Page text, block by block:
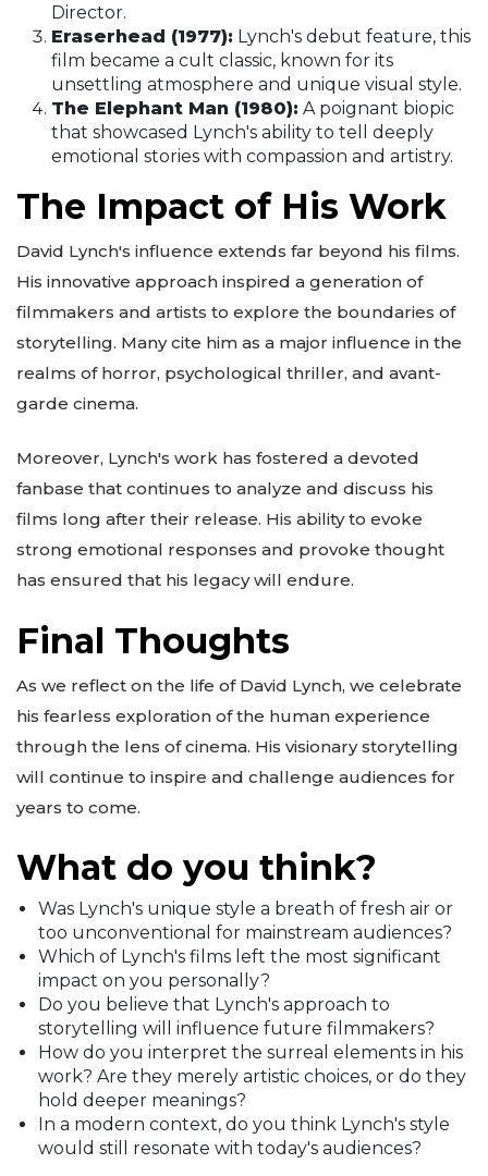
Director.
Eraserhead (1977): Lynch's debut feature, this
film became a cult classic, known for its
unsettling atmosphere and unique visual style.
The Elephant Man (1980): A poignant biopic
that showcased Lynch's ability to tell deeply
emotional stories with compassion and artistry.
The Impact of His Work
David Lynch's influence extends far beyond his films.
His innovative approach inspired a generation of
filmmakers and artists to explore the boundaries of
storytelling. Many cite him as a major influence in the
realms of horror, psychological thriller, and avant-
garde cinema.
Moreover, Lynch's work has fostered a devoted
fanbase that continues to analyze and discuss his
films long after their release. His ability to evoke
strong emotional responses and provoke thought
has ensured that his legacy will endure.
Final Thoughts
As we reflect on the life of David Lynch, we celebrate
his fearless exploration of the human experience
through the lens of cinema. His visionary storytelling
will continue to inspire and challenge audiences for
years to come.
What do you think?
Was Lynch's unique style a breath of fresh air or
too unconventional for mainstream audiences?
Which of Lynch's films left the most significant
impact on you personally?
Do you believe that Lynch's approach to
storytelling will influence future filmmakers?
How do you interpret the surreal elements in his
work? Are they merely artistic choices, or do they
hold deeper meanings?
In a modern context, do you think Lynch's style
would still resonate with today's audiences?